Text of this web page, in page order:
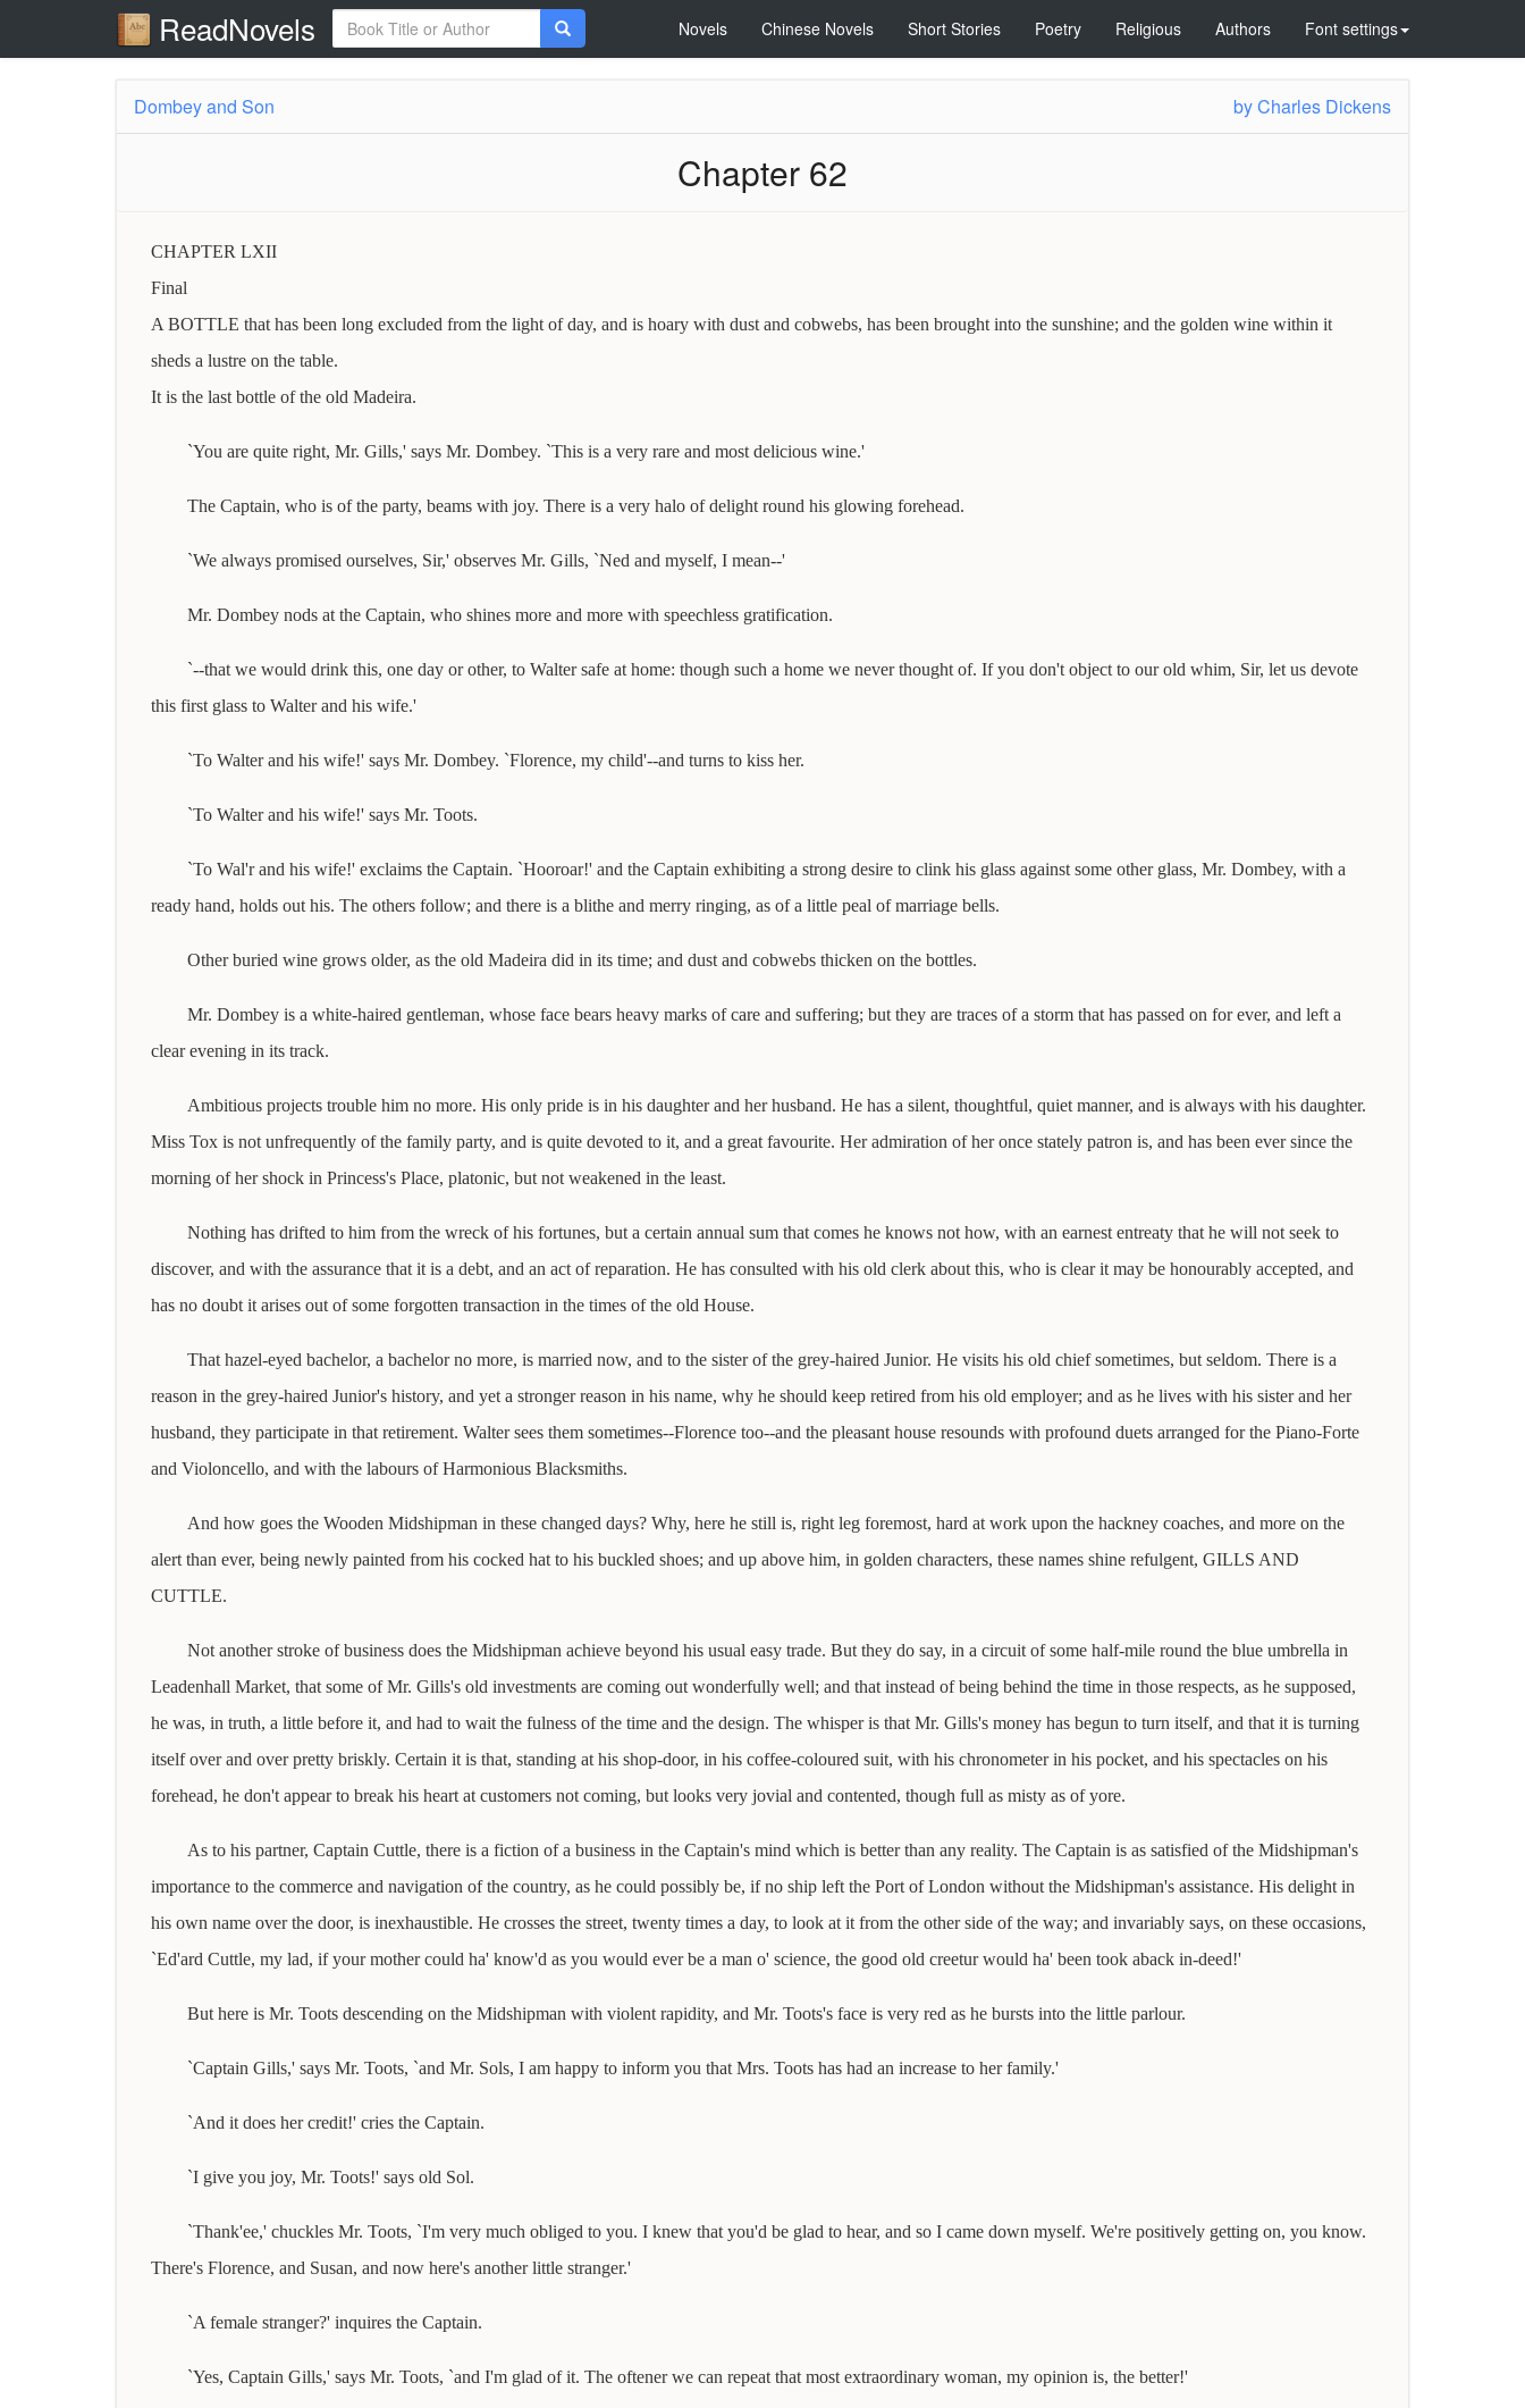
ReadNovels Novels Chinese Novels Short Stories Poetry Religious Authors Font settings
Dombey and Son byCharles Dickens
Chapter 62
CHAPTER LXII
Final
A BOTTLE that has been long excluded from the light of day, and is hoary with dust and cobwebs, has been brought into the sunshine; and the golden wine within it
sheds a lustre on the table.
It is the last bottle of the old Madeira.
`You are quite right, Mr. Gills,' says Mr. Dombey. `This is a very rare and most delicious wine.'
The Captain, who is of the party, beams with joy. There is a very halo of delight round his glowing forehead.
`We always promised ourselves, Sir,' observes Mr. Gills, `Ned and myself, I mean--'
Mr. Dombey nods at the Captain, who shines more and more with speechless gratification.
`--that we would drink this, one day or other, to Walter safe at home: though such a home we never thought of. If you don't object to our old whim, Sir, let us devote
this first glass to Walter and his wife.'
`To Walter and his wife!' says Mr. Dombey. `Florence, my child'--and turns to kiss her.
`To Walter and his wife!' says Mr. Toots.
`To Wal'r and his wife!' exclaims the Captain. `Hooroar!' and the Captain exhibiting a strong desire to clink his glass against some other glass, Mr. Dombey, with a
ready hand, holds out his. The others follow; and there is a blithe and merry ringing, as of a little peal of marriage bells.
Other buried wine grows older, as the old Madeira did in its time; and dust and cobwebs thicken on the bottles.
Mr. Dombey is a white-haired gentleman, whose face bears heavy marks of care and suffering; but they are traces of a storm that has passed on for ever, and left a
clear evening in its track.
Ambitious projects trouble him no more. His only pride is in his daughter and her husband. He has a silent, thoughtful, quiet manner, and is always with his daughter.
Miss Tox is not unfrequently of the family party, and is quite devoted to it, and a great favourite. Her admiration of her once stately patron is, and has been ever since the
morning of her shock in Princess's Place, platonic, but not weakened in the least.
Nothing has drifted to him from the wreck of his fortunes, but a certain annual sum that comes he knows not how, with an earnest entreaty that he will not seek to
discover, and with the assurance that it is a debt, and an act of reparation. He has consulted with his old clerk about this, who is clear it may be honourably accepted, and
has no doubt it arises out of some forgotten transaction in the times of the old House.
That hazel-eyed bachelor, a bachelor no more, is married now, and to the sister of the grey-haired Junior. He visits his old chief sometimes, but seldom. There is a
reason in the grey-haired Junior's history, and yet a stronger reason in his name, why he should keep retired from his old employer; and as he lives with his sister and her
husband, they participate in that retirement. Walter sees them sometimes--Florence too--and the pleasant house resounds with profound duets arranged for the Piano-Forte
and Violoncello, and with the labours of Harmonious Blacksmiths.
And how goes the Wooden Midshipman in these changed days? Why, here he still is, right leg foremost, hard at work upon the hackney coaches, and more on the
alert than ever, being newly painted from his cocked hat to his buckled shoes; and up above him, in golden characters, these names shine refulgent, GILLS AND
CUTTLE.
Not another stroke of business does the Midshipman achieve beyond his usual easy trade. But they do say, in a circuit of some half-mile round the blue umbrella in
Leadenhall Market, that some of Mr. Gills's old investments are coming out wonderfully well; and that instead of being behind the time in those respects, as he supposed,
he was, in truth, a little before it, and had to wait the fulness of the time and the design. The whisper is that Mr. Gills's money has begun to turn itself, and that it is turning
itself over and over pretty briskly. Certain it is that, standing at his shop-door, in his coffee-coloured suit, with his chronometer in his pocket, and his spectacles on his
forehead, he don't appear to break his heart at customers not coming, but looks very jovial and contented, though full as misty as of yore.
As to his partner, Captain Cuttle, there is a fiction of a business in the Captain's mind which is better than any reality. The Captain is as satisfied of the Midshipman's
importance to the commerce and navigation of the country, as he could possibly be, if no ship left the Port of London without the Midshipman's assistance. His delight in
his own name over the door, is inexhaustible. He crosses the street, twenty times a day, to look at it from the other side of the way; and invariably says, on these occasions,
`Ed'ard Cuttle, my lad, if your mother could ha' know'd as you would ever be a man o' science, the good old creetur would ha' been took aback in-deed!'
But here is Mr. Toots descending on the Midshipman with violent rapidity, and Mr. Toots's face is very red as he bursts into the little parlour.
`Captain Gills,' says Mr. Toots, `and Mr. Sols, I am happy to inform you that Mrs. Toots has had an increase to her family.'
`And it does her credit!' cries the Captain.
`I give you joy, Mr. Toots!' says old Sol.
`Thank'ee,' chuckles Mr. Toots, `I'm very much obliged to you. I knew that you'd be glad to hear, and so I came down myself. We're positively getting on, you know.
There's Florence, and Susan, and now here's another little stranger.'
`A female stranger?' inquires the Captain.
`Yes, Captain Gills,' says Mr. Toots, `and I'm glad of it. The oftener we can repeat that most extraordinary woman, my opinion is, the better!'